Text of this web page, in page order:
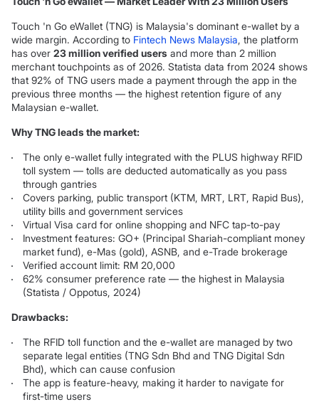
Touch 'n Go eWallet (TNG) is Malaysia's dominant e-wallet by a
wide margin. According to Fintech News Malaysia, the platform
has over 23 million verified users and more than 2 million
merchant touchpoints as of 2026. Statista data from 2024 shows
that 92% of TNG users made a payment through the app in the
previous three months — the highest retention figure of any
Malaysian e-wallet.
Why TNG leads the market:
The only e-wallet fully integrated with the PLUS highway RFID
toll system — tolls are deducted automatically as you pass
through gantries
Covers parking, public transport (KTM, MRT, LRT, Rapid Bus),
utility bills and government services
Virtual Visa card for online shopping and NFC tap-to-pay
Investment features: GO+ (Principal Shariah-compliant money
market fund), e-Mas (gold), ASNB, and e-Trade brokerage
Verified account limit: RM 20,000
62% consumer preference rate — the highest in Malaysia
(Statista / Oppotus, 2024)
Drawbacks:
The RFID toll function and the e-wallet are managed by two
separate legal entities (TNG Sdn Bhd and TNG Digital Sdn
Bhd), which can cause confusion
The app is feature-heavy, making it harder to navigate for
first-time users